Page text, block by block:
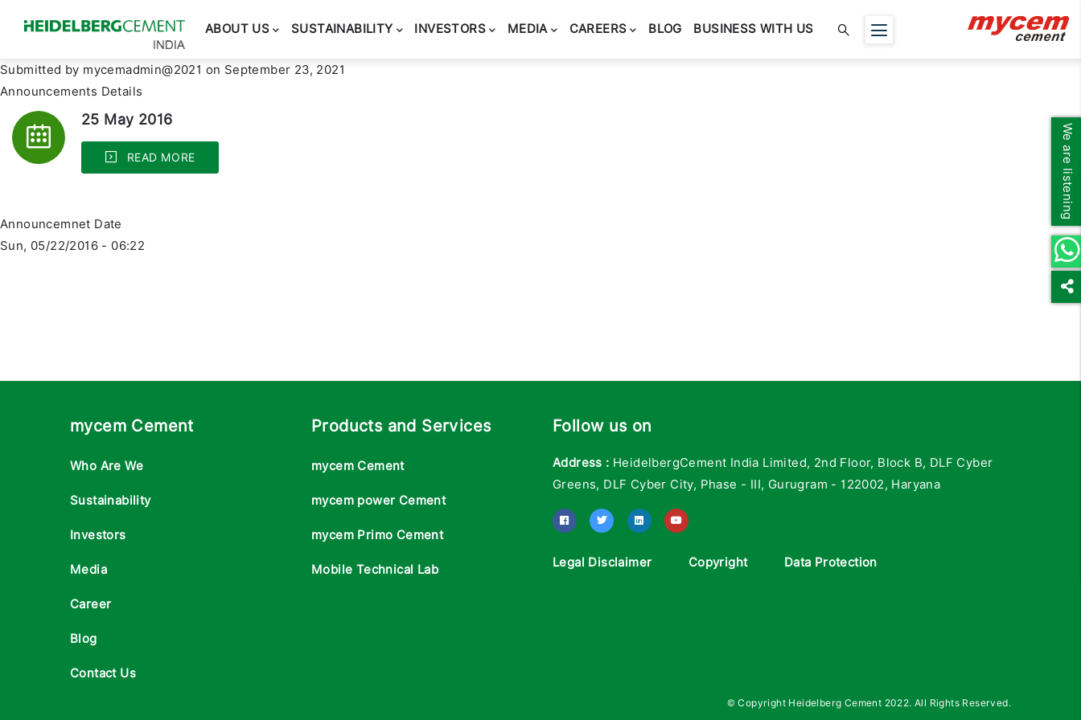
navigation
ABOUT US SUSTAINABILITY INVESTORS MEDIA CAREERS BLOG BUSINESS WITH US
Submitted by mycemadmin@2021 on September 23, 2021
Announcements Details
25 May 2016
READ MORE
Announcemnet Date
Sun, 05/22/2016 - 06:22
mycem Cement
Who Are We
Sustainability
Investors
Media
Career
Blog
Contact Us
Products and Services
mycem Cement
mycem power Cement
mycem Primo Cement
Mobile Technical Lab
Follow us on
Address : HeidelbergCement India Limited, 2nd Floor, Block B, DLF Cyber
Greens, DLF Cyber City, Phase - III, Gurugram - 122002, Haryana
Legal Disclaimer Copyright Data Protection
© Copyright Heidelberg Cement 2022. All Rights Reserved.
We are listening